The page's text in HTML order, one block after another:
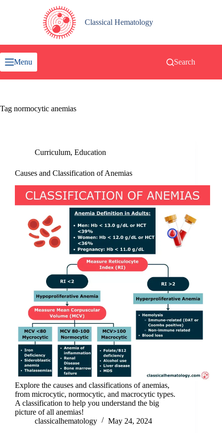
Classical Hematology
Menu Search
Tag normocytic anemias
Curriculum, Education
Causes and Classification of Anemias
Explore the causes and classifications of anemias,
from microcytic, normocytic, and macrocytic types.
A classification to help you understand the big
picture of all anemias!
classicalhematology
May 24, 2024